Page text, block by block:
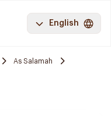
English
As Salamah